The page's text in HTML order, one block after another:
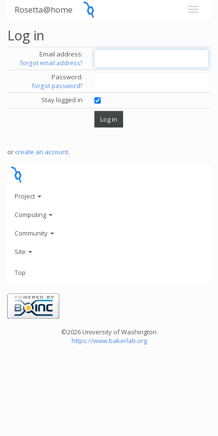
Rosetta@home
Log in
Email address:
forgot email address?
Password:
forgot password?
Stay logged in
or create an account.
Project
Computing
Community
Site
Top
©2026 University of Washington
https://www.bakerlab.org